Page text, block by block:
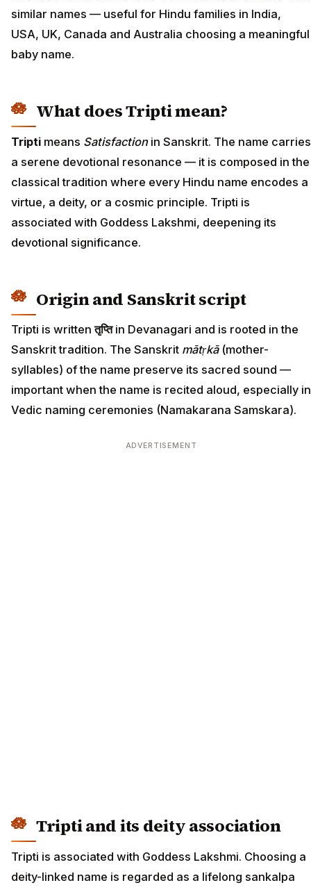
similar names — useful for Hindu families in India,
USA, UK, Canada and Australia choosing a meaningful
baby name.
What does Tripti mean?
Tripti means Satisfactionin Sanskrit. The name carries
a serene devotional resonance — it is composed in the
classical tradition where every Hindu name encodes a
virtue, a deity, or a cosmic principle. Tripti is
associated with Goddess Lakshmi, deepening its
devotional significance.
Origin and Sanskrit script
Tripti is writtenतृप्तिin Devanagari and is rooted in the
Sanskrit tradition. The Sanskrit mātṛkā(mother-
syllables) of the name preserve its sacred sound —
important when the name is recited aloud, especially in
Vedic naming ceremonies (Namakarana Samskara).
ADVERTISEMENT
Tripti and its deity association
Tripti is associated with Goddess Lakshmi. Choosing a
deity-linked name is regarded as a lifelong sankalpa